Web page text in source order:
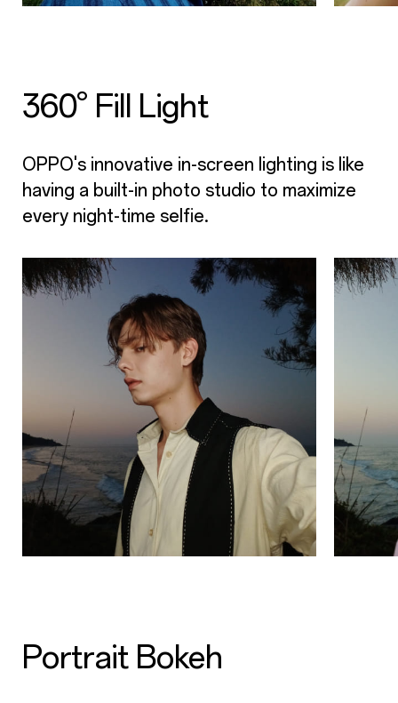
360° Fill Light
OPPO's innovative in-screen lighting is like
having a built-in photo studio to maximize
every night-time selfie.
Portrait Bokeh